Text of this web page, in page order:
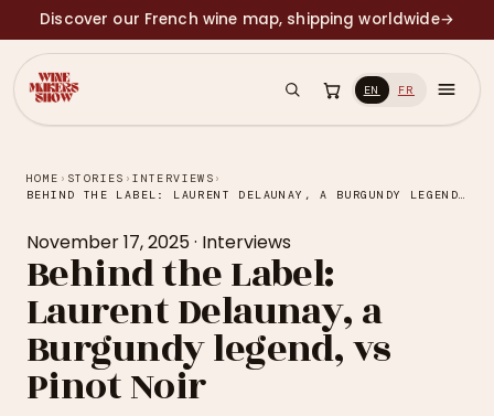
Discover our French wine map, shipping worldwide→
EN FR
HOME › STORIES ›INTERVIEWS ›
BEHIND THE LABEL: LAURENT DELAUNAY, A BURGUNDY LEGEND, VS PINOT NOIR
November 17, 2025· Interviews
Behind the Label:
Laurent Delaunay, a
Burgundy legend, vs
Pinot Noir